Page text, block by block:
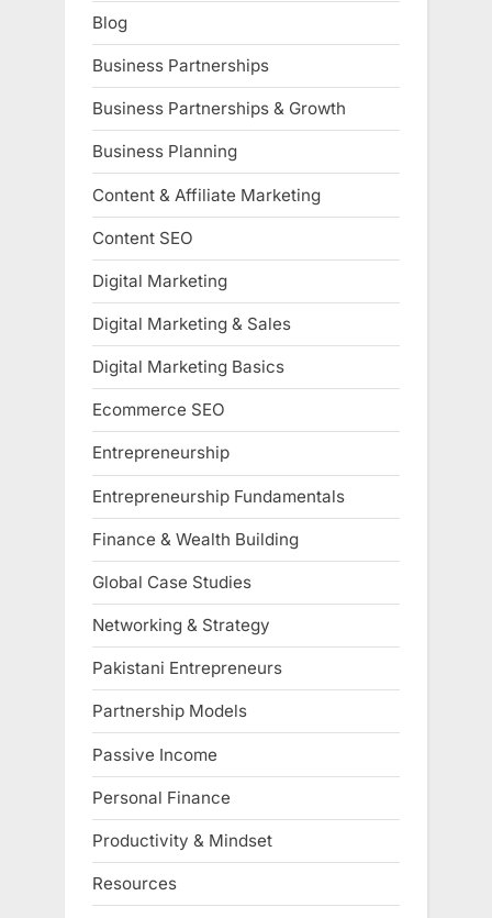
Blog
Business Partnerships
Business Partnerships & Growth
Business Planning
Content & Affiliate Marketing
Content SEO
Digital Marketing
Digital Marketing & Sales
Digital Marketing Basics
Ecommerce SEO
Entrepreneurship
Entrepreneurship Fundamentals
Finance & Wealth Building
Global Case Studies
Networking & Strategy
Pakistani Entrepreneurs
Partnership Models
Passive Income
Personal Finance
Productivity & Mindset
Resources